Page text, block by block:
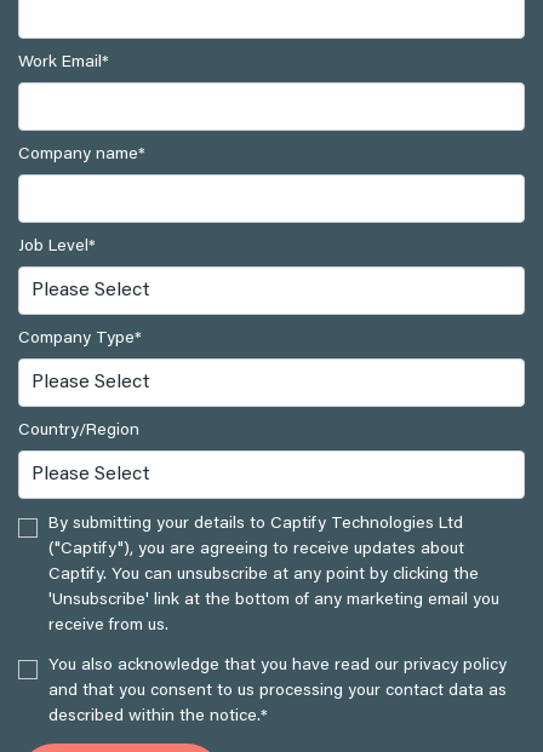
Work Email*
Company name*
Job Level*
Company Type*
Country/Region
By submitting your details to Captify Technologies Ltd
("Captify"), you are agreeing to receive updates about
Captify. You can unsubscribe at any point by clicking the
'Unsubscribe' link at the bottom of any marketing email you
receive from us.
You also acknowledge that you have read our privacy policy
and that you consent to us processing your contact data as
described within the notice.*